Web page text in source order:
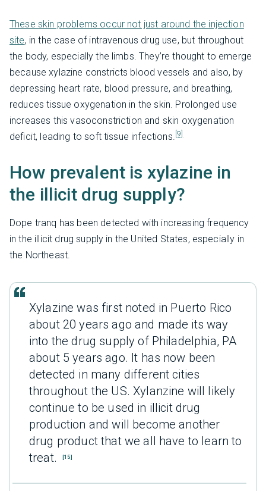
These skin problems occur not just around the injection
site, in the case of intravenous drug use, but throughout
the body, especially the limbs. They’re thought to emerge
because xylazine constricts blood vessels and also, by
depressing heart rate, blood pressure, and breathing,
reduces tissue oxygenation in the skin. Prolonged use
increases this vasoconstriction and skin oxygenation
deficit, leading to soft tissue infections. [9]
How prevalent is xylazine in
the illicit drug supply?
Dope tranq has been detected with increasing frequency
in the illicit drug supply in the United States, especially in
the Northeast.
Xylazine was first noted in Puerto Rico
about 20 years ago and made its way
into the drug supply of Philadelphia, PA
about 5 years ago. It has now been
detected in many different cities
throughout the US. Xylanzine will likely
continue to be used in illicit drug
production and will become another
drug product that we all have to learn to
treat.
[15]